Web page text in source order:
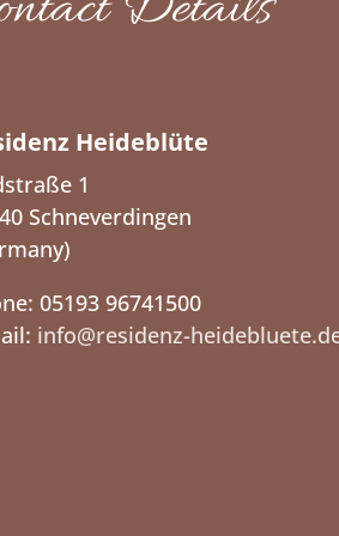
Heideblüte
1
Schneverdingen
05193 96741500
info@residenz-